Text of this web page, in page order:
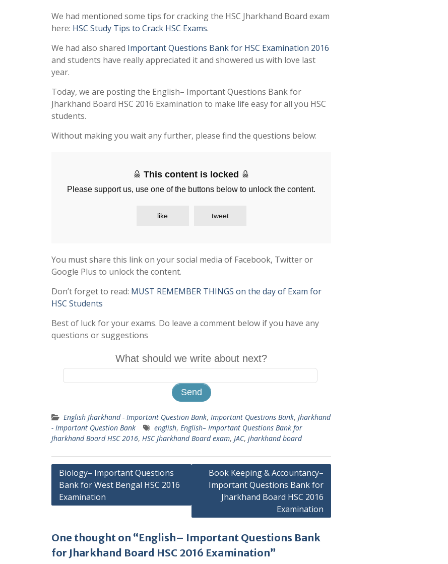
We had mentioned some tips for cracking the HSC Jharkhand Board exam
here: HSC Study Tips to Crack HSC Exams.
We had also shared Important Questions Bank for HSC Examination 2016
and students have really appreciated it and showered us with love last
year.
Today, we are posting the English– Important Questions Bank for
Jharkhand Board HSC 2016 Examination to make life easy for all you HSC
students.
Without making you wait any further, please find the questions below:
This content is locked
Please support us, use one of the buttons below to unlock the content.
like tweet
You must share this link on your social media of Facebook, Twitter or
Google Plus to unlock the content.
Don’t forget to read: MUST REMEMBER THINGS on the day of Exam for
HSC Students
Best of luck for your exams. Do leave a comment below if you have any
questions or suggestions
What should we write about next?
English Jharkhand - Important Question Bank, Important Questions Bank, Jharkhand
- Important Question Bank
english, English– Important Questions Bank for
Jharkhand Board HSC 2016, HSC Jharkhand Board exam, JAC, jharkhand board
Post
navigation
Biology– Important Questions
Bank for West Bengal HSC 2016
Examination
Book Keeping & Accountancy–
Important Questions Bank for
Jharkhand Board HSC 2016
Examination
One thought on “English– Important Questions Bank
for Jharkhand Board HSC 2016 Examination”